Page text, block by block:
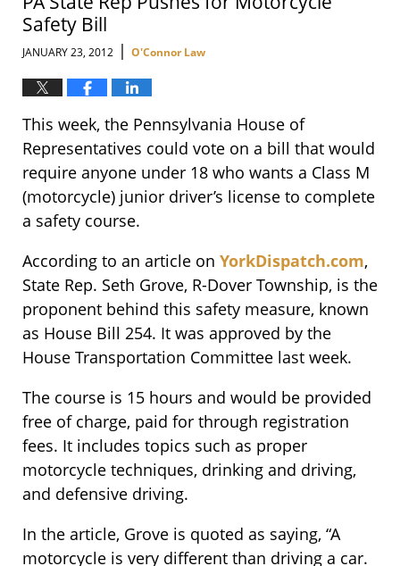
Safety Bill
JANUARY 23, 2012 | O'Connor Law
This week, the Pennsylvania House of
Representatives could vote on a bill that would
require anyone under 18 who wants a Class M
(motorcycle) junior driver’s license to complete
a safety course.
According to an article on YorkDispatch.com,
State Rep. Seth Grove, R-Dover Township, is the
proponent behind this safety measure, known
as House Bill 254. It was approved by the
House Transportation Committee last week.
The course is 15 hours and would be provided
free of charge, paid for through registration
fees. It includes topics such as proper
motorcycle techniques, drinking and driving,
and defensive driving.
In the article, Grove is quoted as saying, “A
motorcycle is very different than driving a car.